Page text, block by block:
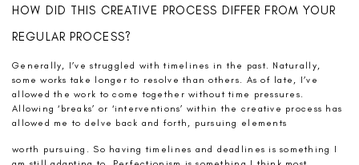
HOW DID THIS CREATIVE PROCESS DIFFER FROM YOUR
REGULAR PROCESS?
Generally, I’ve struggled with timelines in the past. Naturally,
some works take longer to resolve than others. As of late, I’ve
allowed the work to come together without time pressures.
Allowing ‘breaks’ or ‘interventions’ within the creative process has
allowed me to delve back and forth, pursuing elements
worth pursuing. So having timelines and deadlines is something I